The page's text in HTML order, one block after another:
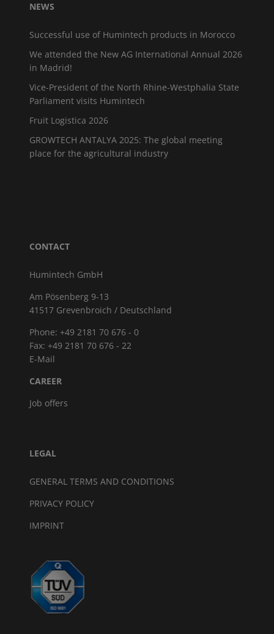
NEWS
Successful use of Humintech products in Morocco
We attended the New AG International Annual 2026
in Madrid!
Vice-President of the North Rhine-Westphalia State
Parliament visits Humintech
Fruit Logistica 2026
GROWTECH ANTALYA 2025: The global meeting
place for the agricultural industry
CONTACT
Humintech GmbH
Am Pösenberg 9-13
41517 Grevenbroich / Deutschland
Phone: +49 2181 70 676 - 0
Fax: +49 2181 70 676 - 22
E-Mail
CAREER
Job offers
LEGAL
GENERAL TERMS AND CONDITIONS
PRIVACY POLICY
IMPRINT